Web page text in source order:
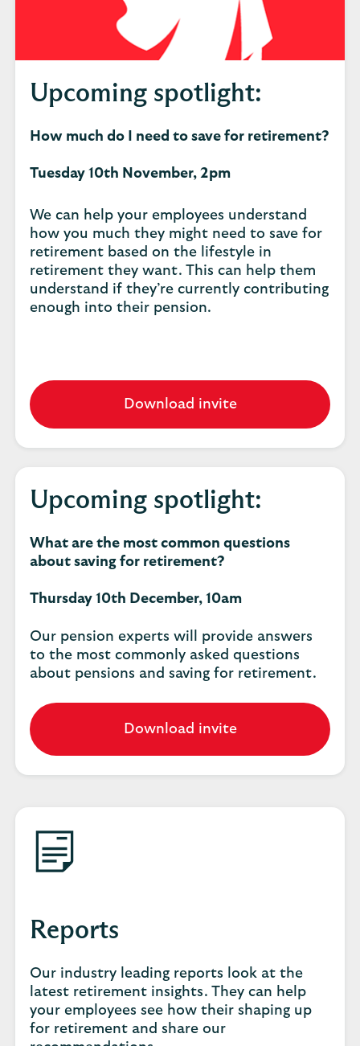
Upcoming spotlight:
How much do I need to save for retirement?
Tuesday 10th November, 2pm
We can help your employees understand
how you much they might need to save for
retirement based on the lifestyle in
retirement they want. This can help them
understand if they’re currently contributing
enough into their pension.
Download invite
Upcoming spotlight:
What are the most common questions
about saving for retirement?
Thursday 10th December, 10am
Our pension experts will provide answers
to the most commonly asked questions
about pensions and saving for retirement.
Download invite
Reports
Our industry leading reports look at the
latest retirement insights. They can help
your employees see how their shaping up
for retirement and share our